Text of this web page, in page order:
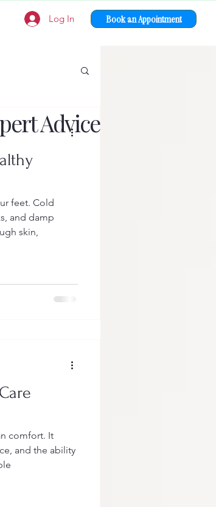
Log In Book an Appointment
feet. Cold
and damp
skin,
comfort. It
and the ability
Advice